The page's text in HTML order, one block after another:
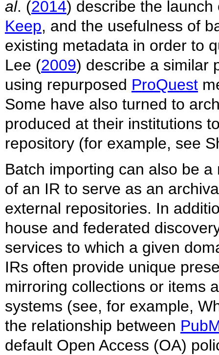
al. (2014) describe the
Keep, and the usefulness of
existing metadata in order to
Lee (2009) describe a similar
using repurposed ProQuest
Some have also turned to
produced at their institutions
repository (for example, see
Batch importing can also be
of an IR to serve as an
external repositories. In
house and federated
services to which a given
IRs often provide unique
mirroring collections or items
systems (see, for example,
the relationship between
default Open Access (OA)